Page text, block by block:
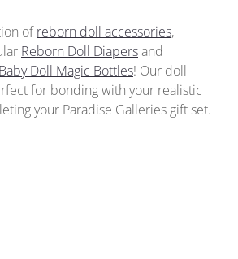
ofreborn doll accessories,
Reborn Doll Diapersand
Baby Doll Magic Bottles! Our doll
for bonding with your realistic
your Paradise Galleries gift set.